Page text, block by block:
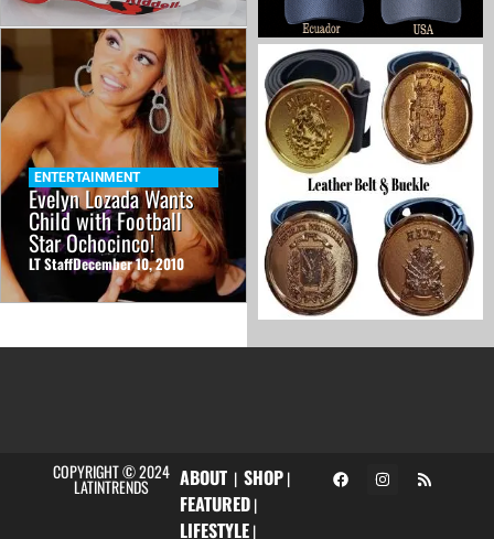
ENTERTAINMENT
Evelyn Lozada Wants
Child with Football
Star Ochocinco!
LT StaffDecember 10, 2010
COPYRIGHT © 2024
LATINTRENDS ABOUT| SHOP|
FEATURED|
LIFESTYLE|